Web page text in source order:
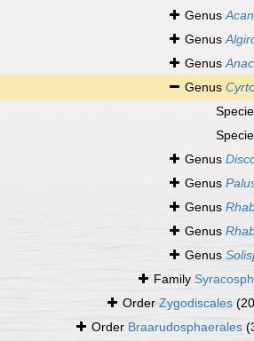
Genus
Genus
Genus
Genus
Genus
Genus
Genus
Genus
Genus
Family
Order Zygodiscales
Order Braarudosphaerales